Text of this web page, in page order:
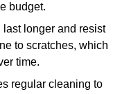
budget.
longer and resist
to scratches, which
time.
regular cleaning to